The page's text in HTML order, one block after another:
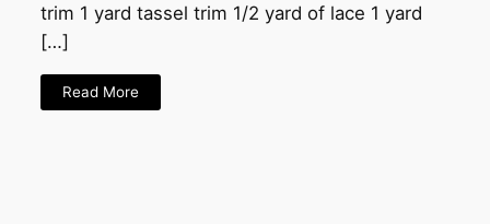
trim 1 yard tassel trim 1/2 yard of lace 1 yard
[…]
Read More